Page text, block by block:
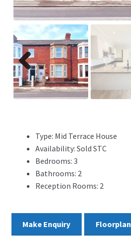
ADVERTISING
ABOUT
REVIEWS
FAQ’s
Previ
ous
Type: Mid Terrace House
Availability: Sold STC
Bedrooms: 3
Bathrooms: 2
Reception Rooms: 2
Make Enquiry Floorplan